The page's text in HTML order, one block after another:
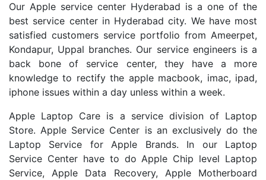
Our Apple service center Hyderabad is a one of the
best service center in Hyderabad city. We have most
satisfied customers service portfolio from Ameerpet,
Kondapur, Uppal branches. Our service engineers is a
back bone of service center, they have a more
knowledge to rectify the apple macbook, imac, ipad,
iphone issues within a day unless within a week.
Apple Laptop Care is a service division of Laptop
Store. Apple Service Center is an exclusively do the
Laptop Service for Apple Brands. In our Laptop
Service Center have to do Apple Chip level Laptop
Service, Apple Data Recovery, Apple Motherboard